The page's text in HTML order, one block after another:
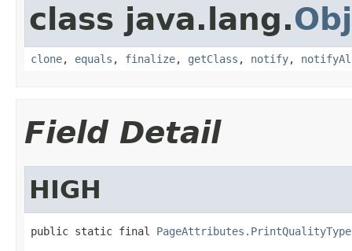
class java.lang.
clone, equals , finalize, getClass , notify,
Field Detail
HIGH
public static final PageAttributes.PrintQualityType